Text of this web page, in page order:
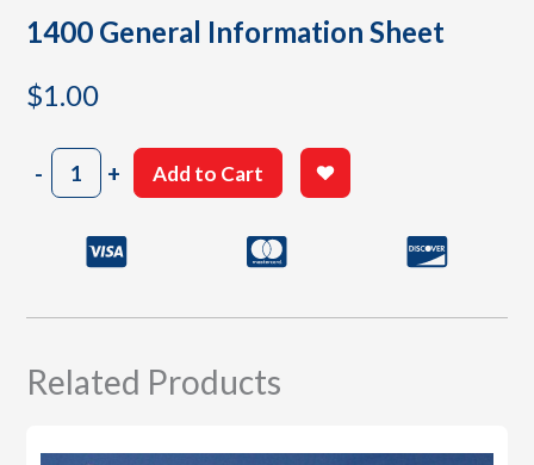
1400 General Information Sheet
$1.00
-1400
General
quantity
+ Add to Cart
Related Products